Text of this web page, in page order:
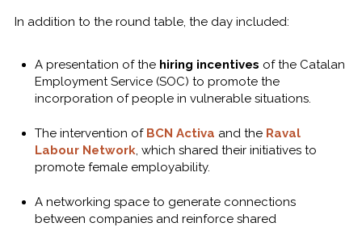
In addition to the round table, the day included:
A presentation of the hiring incentives of the Catalan
Employment Service (SOC) to promote the
incorporation of people in vulnerable situations.
The intervention of BCN Activa and the Raval
Labour Network , which shared their initiatives to
promote female employability.
A networking space to generate connections
between companies and reinforce shared